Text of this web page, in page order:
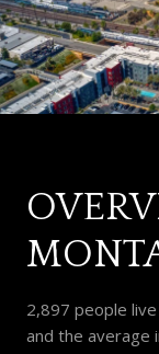
2,897 people
and the average